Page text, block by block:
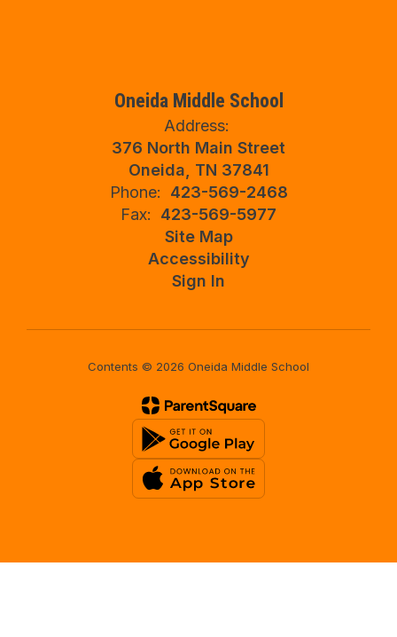
Oneida Middle School
Address:
376 North Main Street
Oneida, TN 37841
Phone:
423-569-2468
Fax:
423-569-5977
Site Map
Accessibility
Sign In
Contents © 2026 Oneida Middle School